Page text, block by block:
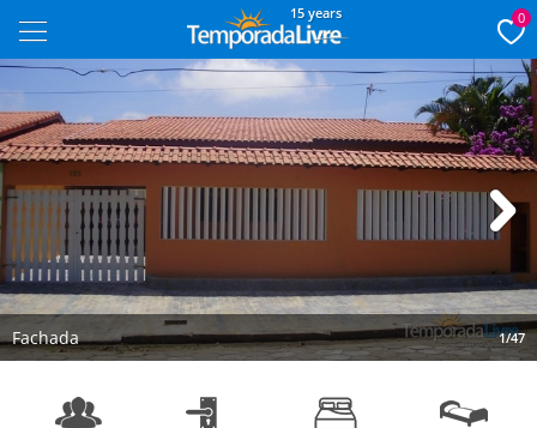
15 years 0
Fachada 1/47